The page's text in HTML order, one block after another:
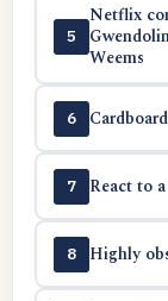
5
Netflix
Weems
6
7 React to
8 Highly